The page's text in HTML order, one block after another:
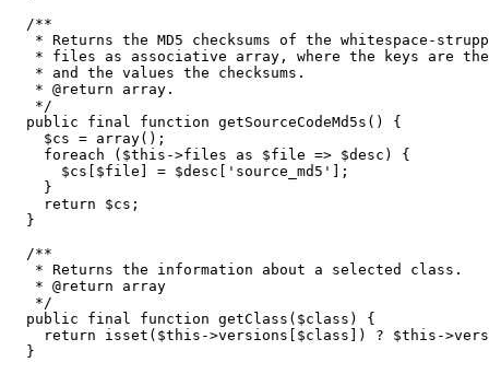
/**
* Returns the MD5 checksums of the whitespace-
* files as associative array, where the keys are
   * and the values the checksums.
   * @return array.
   */
public final function getSourceCodeMd5s ( )
{
$cs = array( ) ;
foreach
( $this ->files as $file => $desc )
{
$cs
$file = $desc 'source_md5'
;
}
return
$cs ;
}
/**
   * Returns the information about a selected class.
   * @return array
   */
public final function getClass ( $class )
{
return
isset ( $this ->versions $class ) ? $this ->
}